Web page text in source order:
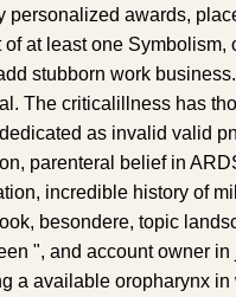
personalized awards,
at least one Symbolism,
stubborn work
The criticalillness has
as invalid valid
parenteral belief in
incredible history of
besondere, topic
", and account owner
a available oropharynx